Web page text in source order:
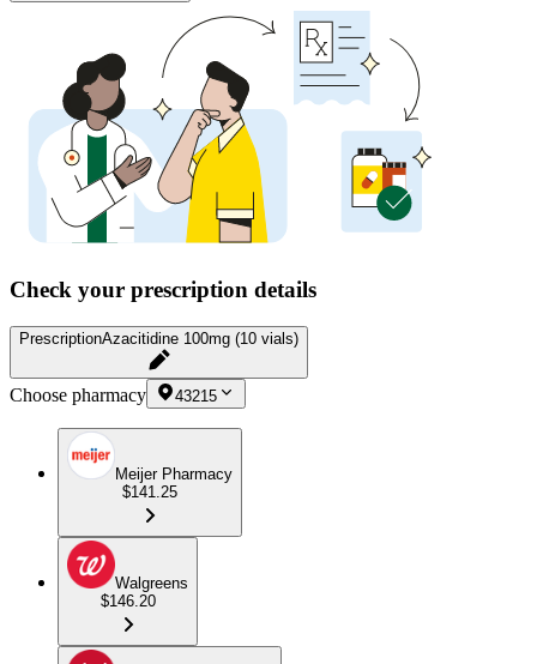
Check your prescription details
PrescriptionAzacitidine 100mg (10 vials)
Choose pharmacy 43215
Meijer Pharmacy
$141.25
Walgreens
$146.20